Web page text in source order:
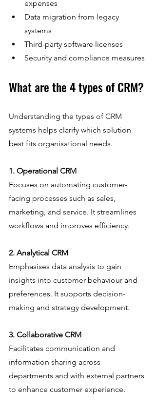
expenses
Data migration from legacy
systems
Third-party software licenses
Security and compliance measures
What are the 4 types of CRM?
Understanding the types of CRM
systems helps clarify which solution
best fits organisational needs.
1. Operational CRM
Focuses on automating customer-
facing processes such as sales,
marketing, and service. It streamlines
workflows and improves efficiency.
2. Analytical CRM
Emphasises data analysis to gain
insights into customer behaviour and
preferences. It supports decision-
making and strategy development.
3. Collaborative CRM
Facilitates communication and
information sharing across
departments and with external partners
to enhance customer experience.